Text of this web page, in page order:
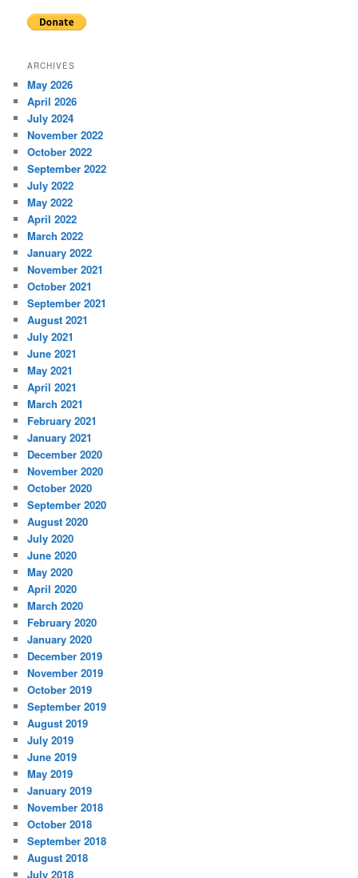
ARCHIVES
May 2026
April 2026
July 2024
November 2022
October 2022
September 2022
July 2022
May 2022
April 2022
March 2022
January 2022
November 2021
October 2021
September 2021
August 2021
July 2021
June 2021
May 2021
April 2021
March 2021
February 2021
January 2021
December 2020
November 2020
October 2020
September 2020
August 2020
July 2020
June 2020
May 2020
April 2020
March 2020
February 2020
January 2020
December 2019
November 2019
October 2019
September 2019
August 2019
July 2019
June 2019
May 2019
January 2019
November 2018
October 2018
September 2018
August 2018
July 2018